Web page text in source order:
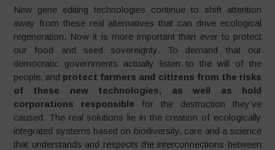
New gene editing technologies continue to shift attention
away from these real alternatives that can drive ecological
regeneration. Now it is more important than ever to protect
our food and seed sovereignty. To demand that our
democratic governments actually listen to the will of the
people, and protect farmers and citizens from the risks
of these new technologies, as well as hold
corporations responsible for the destruction they’ve
caused. The real solutions lie in the creation of ecologically
integrated systems based on biodiversity, care and a science
that understands and respects the interconnections between